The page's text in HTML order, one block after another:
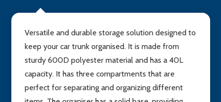
Versatile and durable storage solution designed to
keep your car trunk organised. It is made from
sturdy 600D polyester material and has a 40L
capacity. It has three compartments that are
perfect for separating and organizing different